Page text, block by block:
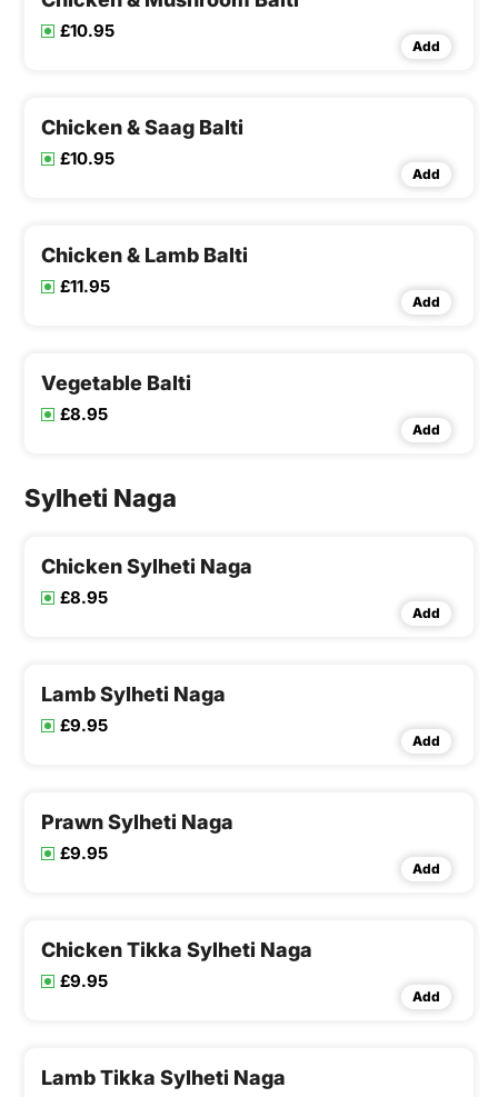
£10.95
Add
Chicken & Saag Balti
£10.95
Add
Chicken & Lamb Balti
£11.95
Add
Vegetable Balti
£8.95
Add
Sylheti Naga
Chicken Sylheti Naga
£8.95
Add
Lamb Sylheti Naga
£9.95
Add
Prawn Sylheti Naga
£9.95
Add
Chicken Tikka Sylheti Naga
£9.95
Add
Lamb Tikka Sylheti Naga